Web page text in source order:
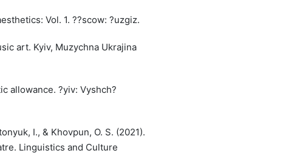
Vol. 1. ??scow: ?uzgiz.
art. Kyiv, Muzychna Ukrajina
allowance. ?yiv: Vyshch?
I., & Khovpun, O. S. (2021).
Linguistics and Culture